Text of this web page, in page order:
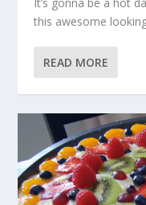
It’s gonna be a hot
this awesome
READ MORE